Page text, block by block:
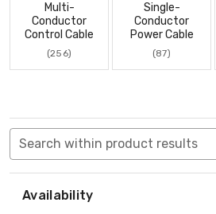
Multi-
Conductor
Control Cable
(256)
Single-
Conductor
Power Cable
(87)
Search within product results
Availability